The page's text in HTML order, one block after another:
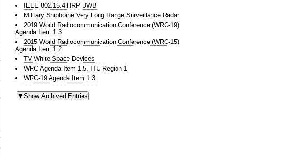
IEEE 802.15.4 HRP UWB
Military Shipborne Very Long Range Surveillance Radar
2019 World Radiocommunication Conference (WRC-19)
Agenda Item 1.3
2015 World Radiocommunication Conference (WRC-15)
Agenda Item 1.2
TV White Space Devices
WRC Agenda Item 1.5, ITU Region 1
WRC-19 Agenda Item 1.3